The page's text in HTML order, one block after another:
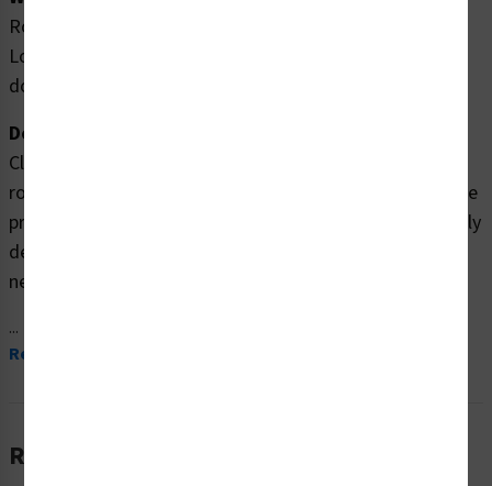
Rotating paddles will crush, entangle or amputate.
Lockout power before removing cover or inspection
door.
Description:
Clarion Safety Systems brings you high quality danger
rotating paddles safety labels (ITEM# EMC 10 ) which are
produced on premium polyester material and are expertly
designed to meet your crush & entanglement labels
needs.
...
Read More
Related Products